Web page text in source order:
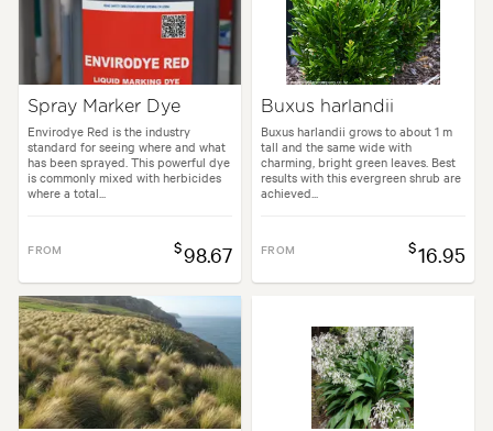
Spray Marker Dye
Envirodye Red is the industry
standard for seeing where and what
has been sprayed. This powerful dye
is commonly mixed with herbicides
where a total...
FROM $98.67
Buxus harlandii
Buxus harlandii grows to about 1 m
tall and the same wide with
charming, bright green leaves. Best
results with this evergreen shrub are
achieved...
FROM $16.95